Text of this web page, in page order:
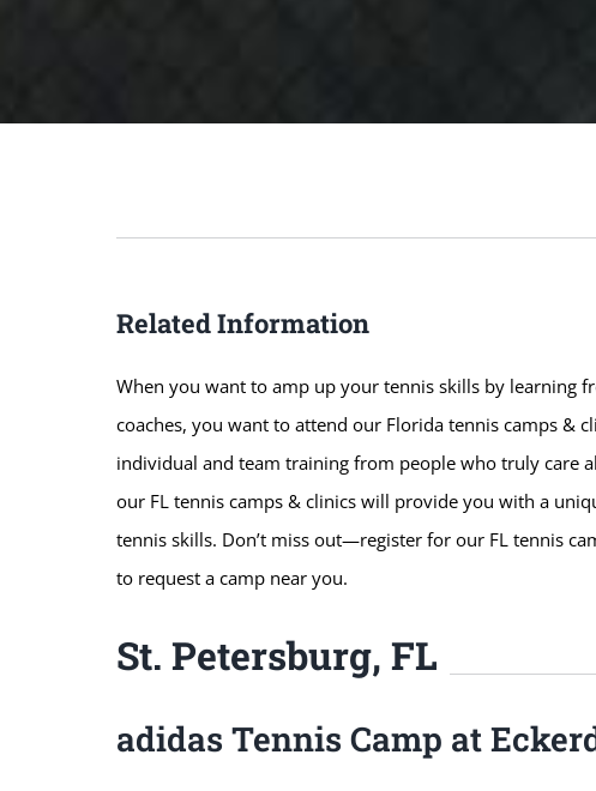
Related Information
When you want to amp up your tennis skills by learning
coaches, you want to attend our Florida tennis camps &
individual and team training from people who truly care
our FL tennis camps & clinics will provide you with a
tennis skills. Don’t miss out—register for our FL tennis
to request a camp near you.
St. Petersburg, FL
adidas Tennis Camp at